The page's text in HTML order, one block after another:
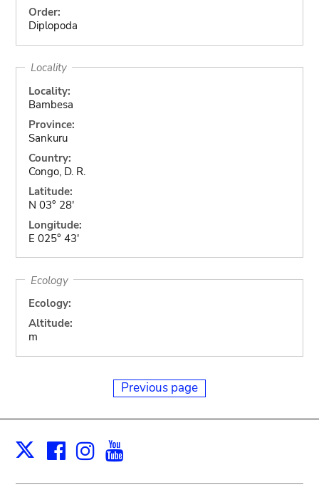
Order:
Diplopoda
Locality
Locality:
Bambesa
Province:
Sankuru
Country:
Congo, D. R.
Latitude:
N 03° 28'
Longitude:
E 025° 43'
Ecology
Ecology:
Altitude:
m
Previous page
X Facebook
Instagram